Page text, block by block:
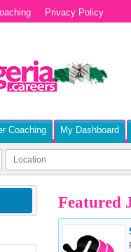
Privacy Policy
Coaching My Dashboard
Featured